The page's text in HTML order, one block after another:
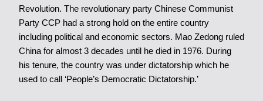
Revolution. The revolutionary party Chinese Communist
Party CCP had a strong hold on the entire country
including political and economic sectors. Mao Zedong ruled
China for almost 3 decades until he died in 1976. During
his tenure, the country was under dictatorship which he
used to call ‘People’s Democratic Dictatorship.’